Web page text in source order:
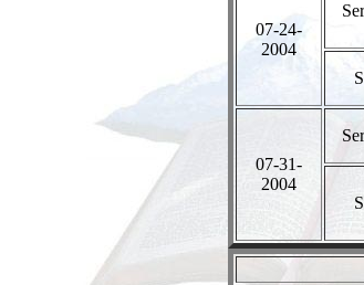
07-24-
2004
07-31-
2004